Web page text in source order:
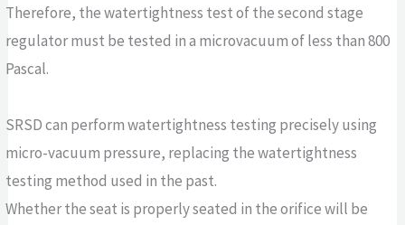
Therefore, the watertightness test of the second stage
regulator must be tested in a microvacuum of less than 800
Pascal.
SRSD can perform watertightness testing precisely using
micro-vacuum pressure, replacing the watertightness
testing method used in the past.
Whether the seat is properly seated in the orifice will be